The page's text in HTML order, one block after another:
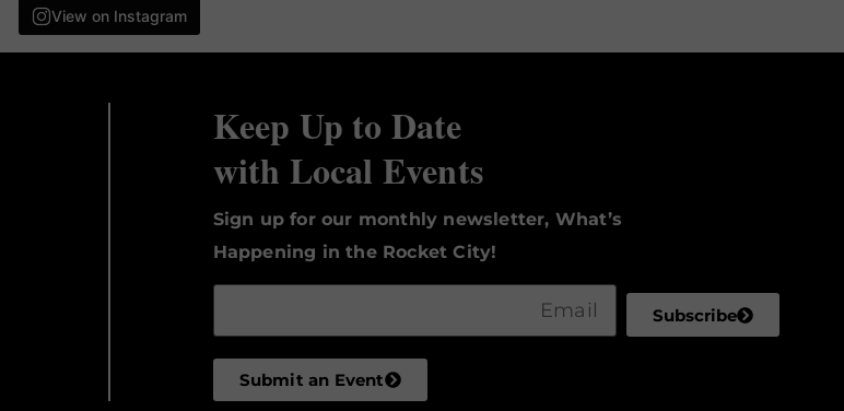
View on Instagram
Keep Up to Date
with Local Events
Sign up for our monthly newsletter, What’s
Happening in the Rocket City!
Subscribe
Submit an Event